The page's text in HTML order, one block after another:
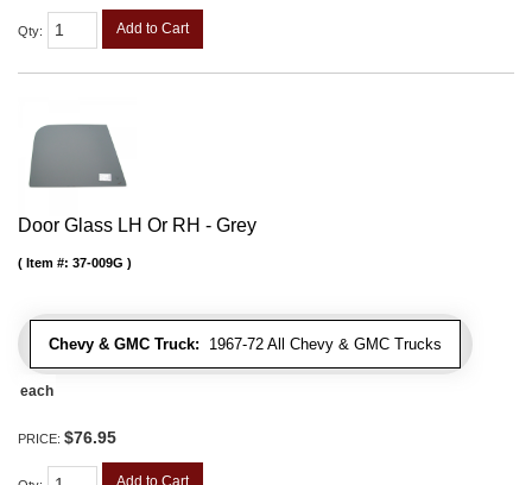
Qty: Add to Cart
Door Glass LH Or RH - Grey
Chevy & GMC Truck: 1967-72 All Chevy & GMC Trucks
Item #: 37-009G
each
PRICE: $76.95